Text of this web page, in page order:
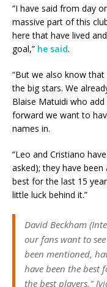
“I have said from day
massive part of this
here that have lived
goal,” he said.
“But we also know
the big stars. We
Blaise Matuidi who
forward we want to
names in.
“Leo and Cristiano
asked); they have
best for the last 15
little luck behind it.”
David Beckham
our fans want to
been mentioned,
have been the best
the best players."